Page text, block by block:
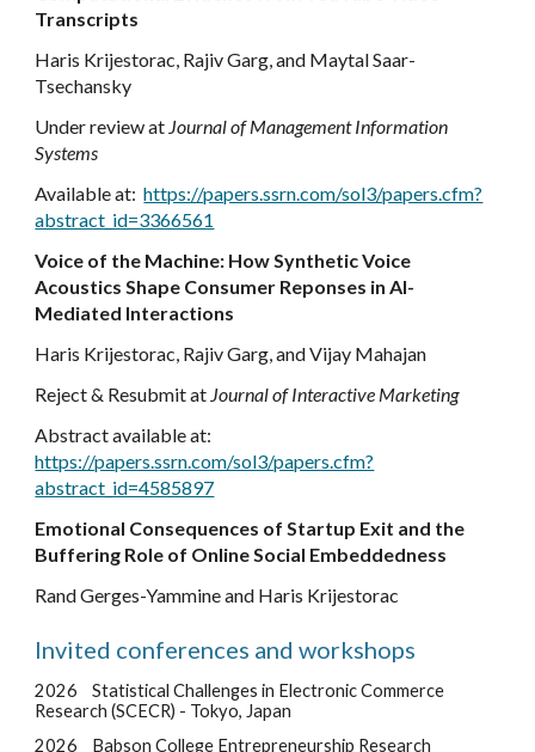
Transcripts
Haris Krijestorac, Rajiv Garg, and Maytal Saar-
Tsechansky
Under reviewat Journal of Management Information
Systems
Available at:https://papers.ssrn.com/sol3/papers.cfm?
abstract_id=3366561
Voice of the Machine: How Synthetic Voice
Acoustics Shape Consumer Reponses in AI-
Mediated Interactions
Haris Krijestorac, Rajiv Garg, and Vijay Mahajan
Reject & Resubmit at Journal of Interactive Marketing
Abstract available at:
https://papers.ssrn.com/sol3/papers.cfm?
abstract_id=4585897
Emotional Consequences of Startup Exit and the
Buffering Role of Online Social Embeddedness
Rand Gerges-Yammine and Haris Krijestorac
Invited conferences and workshops
2026
Statistical Challenges in Electronic Commerce
Research (SCECR) - Tokyo, Japan
2026
Babson College Entrepreneurship Research